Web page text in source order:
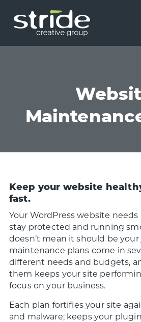
main
footer
Stride
We
Keep your website
fast.
Your WordPress website
stay protected and running
doesn’t mean it should be your
maintenance plans come in
different needs and budgets,
them keeps your site
focus on your business.
Each plan fortifies your site
and malware; keeps your